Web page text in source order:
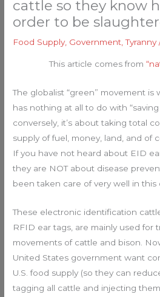
cattle so they know
order to be
Food Supply, Government,Tyranny
This article comes from
The globalist “green” movement is
has nothing at all to do with
conversely, it’s about taking total
supply of fuel, money, land, and of
If you have not heard about EID
they are NOT about disease
been taken care of very well in this
These electronic identification
RFID ear tags, are mainly used for
movements of cattle and bison.
United States government want
U.S. food supply (so they can
tagging all cattle and injecting